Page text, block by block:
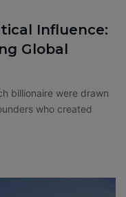
Influence:
Global
billionaire were drawn
who created